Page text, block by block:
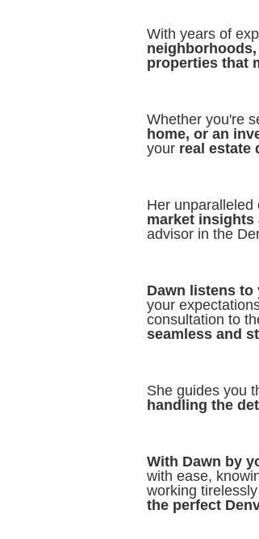
With years of
neighborhoods,
properties that
Whether you're
home, or an
your real estate
Her unparalleled
market
advisor in the
Dawn listens
your
consultation to
seamless and
She guides you
handling the
With Dawn by
with ease,
working
the perfect